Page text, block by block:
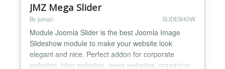
JMZ Mega Slider
By jumazi SLIDESHOW
Module Joomla Slider is the best Joomla Image
Slideshow module to make your website look
elegant and nice. Perfect addon for corporate
websites, blog websites, news websites, magazine